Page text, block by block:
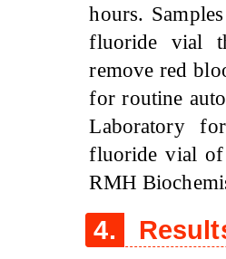
hours.
fluoride vial
remove red
for routine
Laboratory
fluoride vial of
RMH
4.